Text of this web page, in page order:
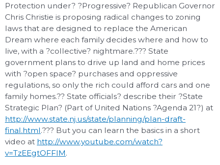
Protection under? ?Progressive? Republican Governor
Chris Christie is proposing radical changes to zoning
laws that are designed to replace the American
Dream where each family decides where and how to
live, with a ?collective? nightmare.??? State
government plans to drive up land and home prices
with ?open space? purchases and oppressive
regulations, so only the rich could afford cars and one
family homes.?? State officials? describe their ?State
Strategic Plan? (Part of United Nations ?Agenda 21?) at
http://www.state.nj.us/state/planning/plan-draft-
final.html.??? But you can learn the basics in a short
video at http://www.youtube.com/watch?
v=TzEEgtOFFlM.